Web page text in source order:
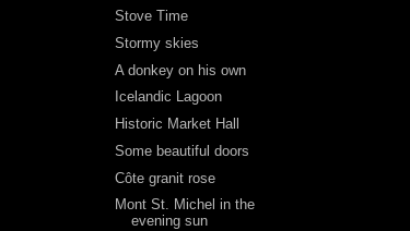
Stove Time
Stormy skies
A donkey on his own
Icelandic Lagoon
Historic Market Hall
Some beautiful doors
Côte granit rose
Mont St. Michel in the
evening sun